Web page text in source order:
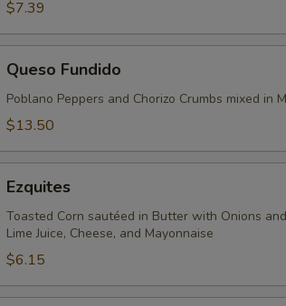
$7.39
Fundido
Queso Fundido
Poblano Peppers and Chorizo Crumbs mixed in
$13.50
Ezquites
Toasted Corn sautéed in Butter with Onions
Lime Juice, Cheese, and Mayonnaise
$6.15